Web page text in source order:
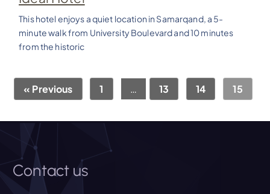
This hotel enjoys a quiet location in Samarqand, a 5-
minute walk from University Boulevard and 10 minutes
from the historic
« Previous 1 … 13 14 15
Contact us